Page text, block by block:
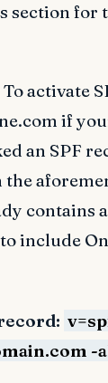
section for
To activate
if
an SPF
the
contains
include
-